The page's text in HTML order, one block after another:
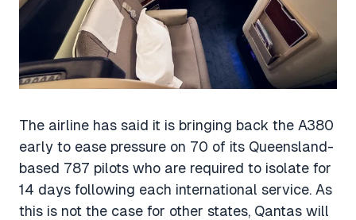
The airline has said it is bringing back the A380
early to ease pressure on 70 of its Queensland-
based 787 pilots who are required to isolate for
14 days following each international service. As
this is not the case for other states, Qantas will